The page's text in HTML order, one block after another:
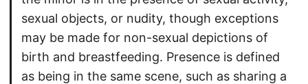
sexual objects, or nudity, though exceptions
may be made for non-sexual depictions of
birth and breastfeeding. Presence is defined
as being in the same scene, such as sharing a